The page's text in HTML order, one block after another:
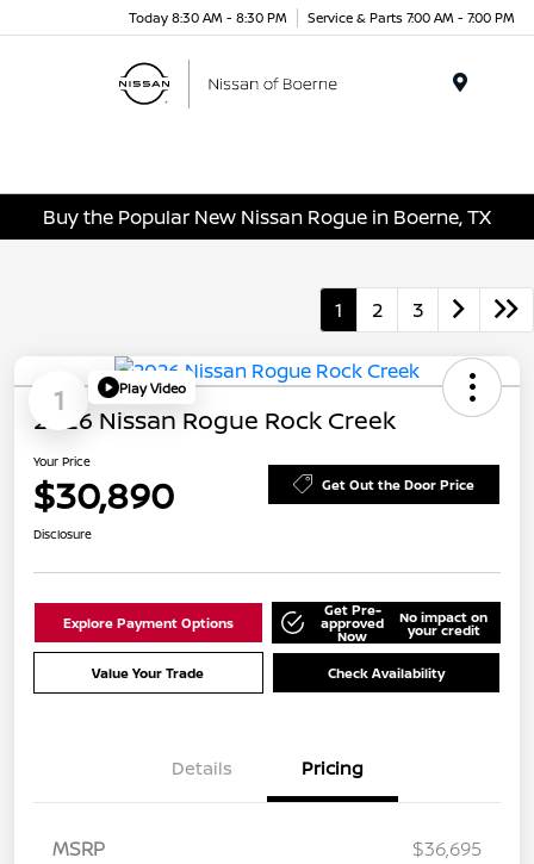
Today 8:30 AM - 8:30 PM Service & Parts 7:00 AM - 7:00 PM
Buy the Popular New Nissan Rogue in Boerne, TX
1 2 3
1 Play Video
2026 Nissan Rogue Rock Creek
Your Price
$30,890 Get Out the Door Price
Disclosure
Explore Payment Options
Get Pre-
approved
Now
No impact on
your credit
Value Your Trade Check Availability
Details Pricing
MSRP
$36,695